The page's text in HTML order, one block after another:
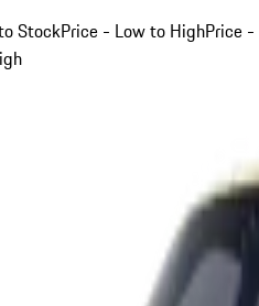
StockPrice - Low to HighPrice -